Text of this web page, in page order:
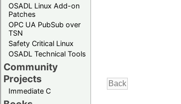
OSADL Linux Add-on
Patches
OPC UA PubSub over
TSN
Safety Critical Linux
OSADL Technical Tools
Community
Projects
Immediate C